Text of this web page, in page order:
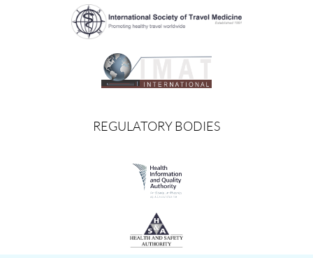
REGULATORY BODIES